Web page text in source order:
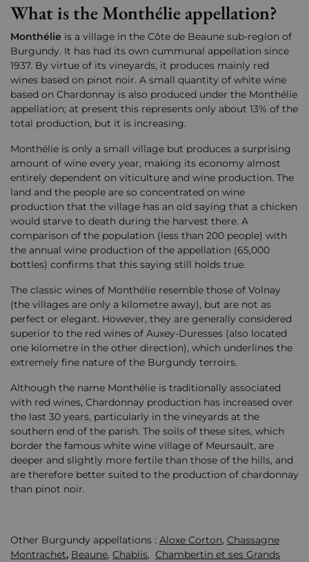
What is the Monthélie appellation?
Monthélie is a village in the Côte de Beaune sub-region of
Burgundy. It has had its own cummunal appellation since
1937. By virtue of its vineyards, it produces mainly red
wines based on pinot noir. A small quantity of white wine
based on Chardonnay is also produced under the Monthélie
appellation; at present this represents only about 13% of the
total production, but it is increasing.
Monthélie is only a small village but produces a surprising
amount of wine every year, making its economy almost
entirely dependent on viticulture and wine production. The
land and the people are so concentrated on wine
production that the village has an old saying that a chicken
would starve to death during the harvest there. A
comparison of the population (less than 200 people) with
the annual wine production of the appellation (65,000
bottles) confirms that this saying still holds true.
The classic wines of Monthélie resemble those of Volnay
(the villages are only a kilometre away), but are not as
perfect or elegant. However, they are generally considered
superior to the red wines of Auxey-Duresses (also located
one kilometre in the other direction), which underlines the
extremely fine nature of the Burgundy terroirs.
Although the name Monthélie is traditionally associated
with red wines, Chardonnay production has increased over
the last 30 years, particularly in the vineyards at the
southern end of the parish. The soils of these sites, which
border the famous white wine village of Meursault, are
deeper and slightly more fertile than those of the hills, and
are therefore better suited to the production of chardonnay
than pinot noir.
Other Burgundy appellations : Aloxe Corton, Chassagne
Montrachet, Beaune, Chablis, Chambertin et ses Grands